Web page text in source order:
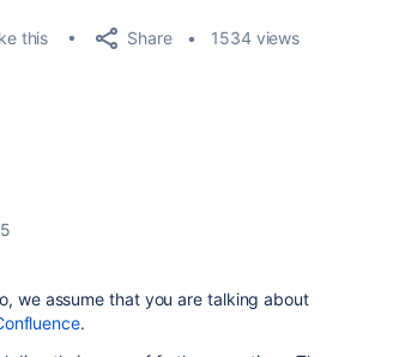
this Share 1534 views
we assume that you are talking about
.